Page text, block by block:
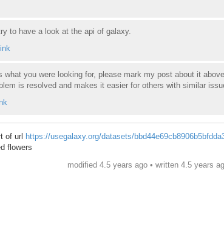
to have a look at the api of galaxy.
link
what you were looking for, please mark my post about it
is resolved and makes it easier for others with similar
of url https://usegalaxy.org/datasets/
flowers
modified 4.5 years ago • written 4.5 years